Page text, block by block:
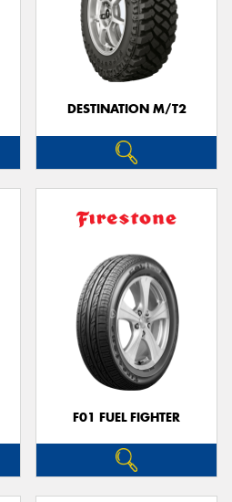
DESTINATION M/T2
F01 FUEL FIGHTER